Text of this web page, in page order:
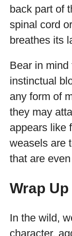
back part of
spinal cord
breathes its
Bear in
instinctual
any form of
they may
appears like
weasels are
that are
Wrap Up
In the wild,
character,